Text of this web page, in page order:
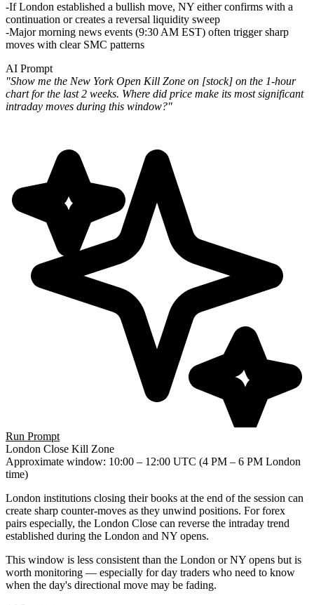
If London established a bullish move, NY either confirms with a
continuation or creates a reversal liquidity sweep
Major morning news events (9:30 AM EST) often trigger sharp
moves with clear SMC patterns
AI Prompt
"Show me the New York Open Kill Zone on [stock] on the 1-hour
chart for the last 2 weeks. Where did price make its most significant
intraday moves during this window?"
Run Prompt
London Close Kill Zone
Approximate window: 10:00 – 12:00 UTC (4 PM – 6 PM London
time)
London institutions closing their books at the end of the session can
create sharp counter-moves as they unwind positions. For forex
pairs especially, the London Close can reverse the intraday trend
established during the London and NY opens.
This window is less consistent than the London or NY opens but is
worth monitoring — especially for day traders who need to know
when the day's directional move may be fading.